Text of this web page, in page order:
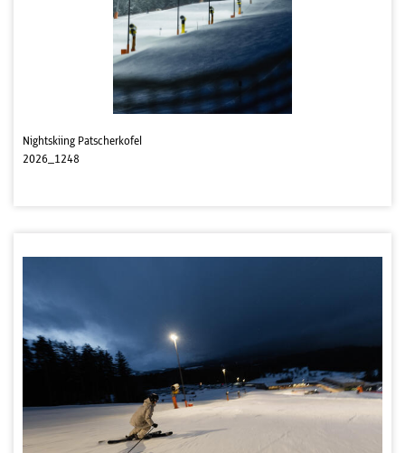
Nightskiing Patscherkofel
2026_1248